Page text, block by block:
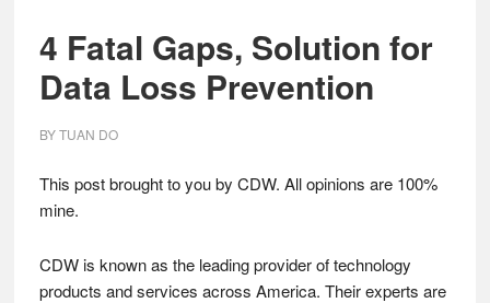
4 Fatal Gaps, Solution for
Data Loss Prevention
BYTUAN DO
This post brought to you by CDW. All opinions are 100%
mine.
CDW is known as the leading provider of technology
products and services across America. Their experts are